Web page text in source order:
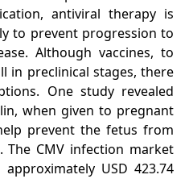
antiviral therapy is
to prevent progression to
Although vaccines, to
in preclinical stages, there
One study revealed
when given to pregnant
prevent the fetus from
CMV infection market
USD 423.74